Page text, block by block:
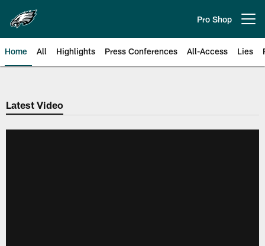
main
content
Pro Shop
Home All Highlights Press Conferences All-Access Lies
Philadelphia Eagles | Official
Latest Video